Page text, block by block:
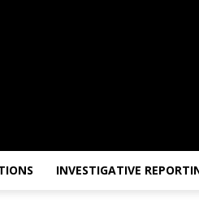
INVESTIGATIVE